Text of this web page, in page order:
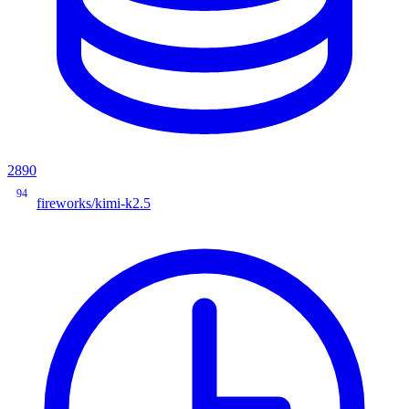
2890
94
fireworks/kimi-k2.5